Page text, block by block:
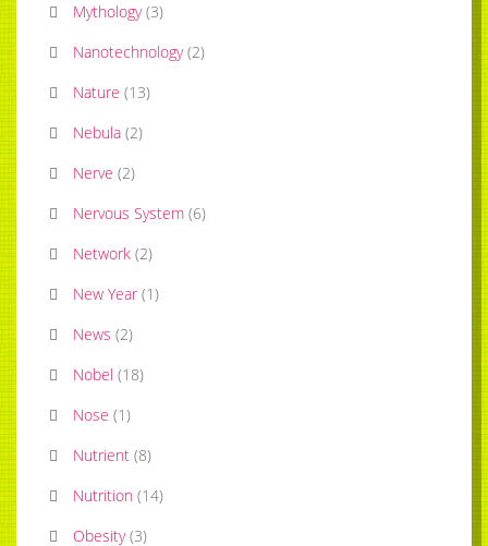
Mythology (3)
Nanotechnology (2)
Nature (13)
Nebula (2)
Nerve (2)
Nervous System (6)
Network (2)
New Year (1)
News (2)
Nobel (18)
Nose (1)
Nutrient (8)
Nutrition (14)
Obesity (3)